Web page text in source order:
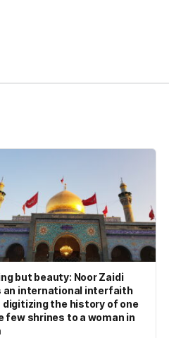
but beauty: Noor Zaidi
an international interfaith
digitizing the history of one
few shrines to a woman in